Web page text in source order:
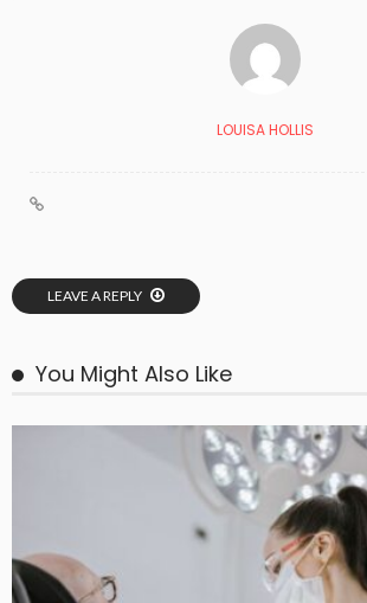
LOUISA HOLLIS
LEAVE A REPLY
You Might Also Like